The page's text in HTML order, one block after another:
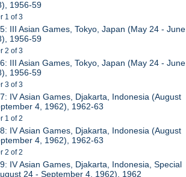
1956-59
1 of 3
III Asian Games, Tokyo, Japan (May 24 - June
1956-59
2 of 3
III Asian Games, Tokyo, Japan (May 24 - June
1956-59
3 of 3
IV Asian Games, Djakarta, Indonesia (August
4, 1962), 1962-63
1 of 2
IV Asian Games, Djakarta, Indonesia (August
4, 1962), 1962-63
2 of 2
IV Asian Games, Djakarta, Indonesia, Special
24 - September 4, 1962), 1962